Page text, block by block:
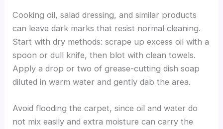
Cooking oil, salad dressing, and similar products
can leave dark marks that resist normal cleaning.
Start with dry methods: scrape up excess oil with a
spoon or dull knife, then blot with clean towels.
Apply a drop or two of grease-cutting dish soap
diluted in warm water and gently dab the area.
Avoid flooding the carpet, since oil and water do
not mix easily and extra moisture can carry the